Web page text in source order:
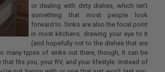
or dealing with dirty dishes, which isn't
something that most people look
forward to. Sinks are also the focal point
in most kitchens, drawing your eye to it
(and hopefully not to the dishes that are
many types of sinks out there, though, it can be
fits you, your RV, and your lifestyle. Instead of